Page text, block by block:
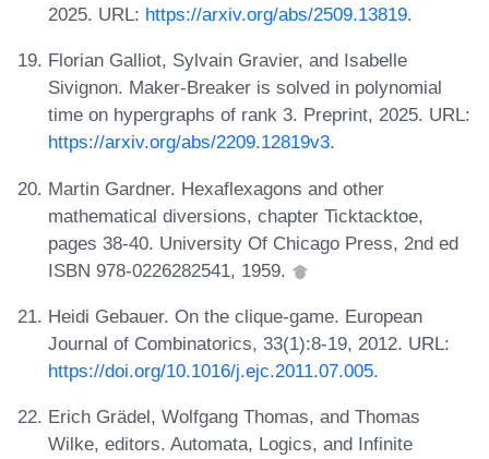
2025. URL: https://arxiv.org/abs/2509.13819.
Florian Galliot, Sylvain Gravier, and Isabelle
Sivignon. Maker-Breaker is solved in polynomial
time on hypergraphs of rank 3. Preprint, 2025. URL:
https://arxiv.org/abs/2209.12819v3.
Martin Gardner. Hexaflexagons and other
mathematical diversions, chapter Ticktacktoe,
pages 38-40. University Of Chicago Press, 2nd ed
ISBN 978-0226282541, 1959.
Heidi Gebauer. On the clique-game. European
Journal of Combinatorics, 33(1):8-19, 2012. URL:
https://doi.org/10.1016/j.ejc.2011.07.005.
Erich Grädel, Wolfgang Thomas, and Thomas
Wilke, editors. Automata, Logics, and Infinite